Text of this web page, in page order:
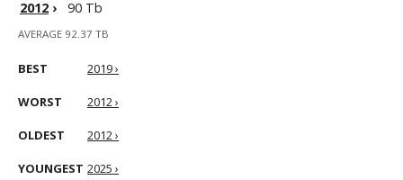
2012 › 90 Tb
AVERAGE 92.37 TB
BEST 2019 ›
WORST 2012 ›
OLDEST 2012 ›
YOUNGEST 2025 ›